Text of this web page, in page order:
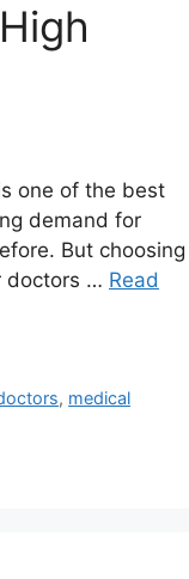
one of the best
demand for
But choosing
doctors … Read
, medical